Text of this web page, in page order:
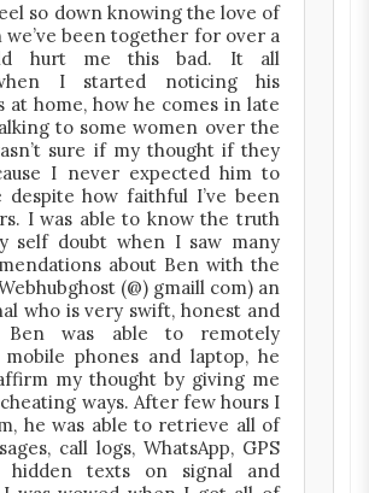
so down knowing the love of
we’ve been together for over a
hurt me this bad. It all
I started noticing his
at home, how he comes in late
to some women over the
sure if my thought if they
I never expected him to
despite how faithful I’ve been
I was able to know the truth
self doubt when I saw many
about Ben with the
(@) gmaill com) an
who is very swift, honest and
Ben was able to remotely
phones and laptop, he
my thought by giving me
ways. After few hours I
he was able to retrieve all of
call logs, WhatsApp, GPS
hidden texts on signal and